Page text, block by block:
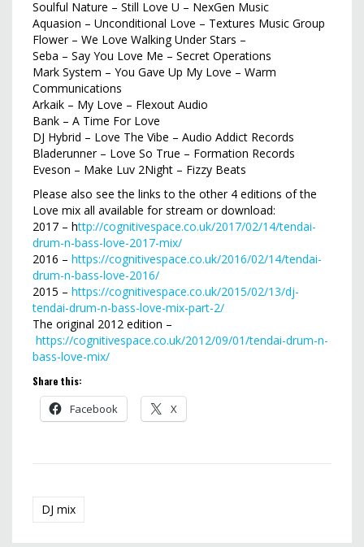
Soulful Nature – Still Love U – NexGen Music
Aquasion – Unconditional Love – Textures Music Group
Flower – We Love Walking Under Stars –
Seba – Say You Love Me – Secret Operations
Mark System – You Gave Up My Love – Warm
Communications
Arkaik – My Love – Flexout Audio
Bank – A Time For Love
DJ Hybrid – Love The Vibe – Audio Addict Records
Bladerunner – Love So True – Formation Records
Eveson – Make Luv 2Night – Fizzy Beats
Please also see the links to the other 4 editions of the
Love mix all available for stream or download:
2017 – http://cognitivespace.co.uk/2017/02/14/tendai-
drum-n-bass-love-2017-mix/
2016 – https://cognitivespace.co.uk/2016/02/14/tendai-
drum-n-bass-love-2016/
2015 – https://cognitivespace.co.uk/2015/02/13/dj-
tendai-drum-n-bass-love-mix-part-2/
The original 2012 edition –
https://cognitivespace.co.uk/2012/09/01/tendai-drum-n-
bass-love-mix/
Share this:
Facebook X
DJ mix